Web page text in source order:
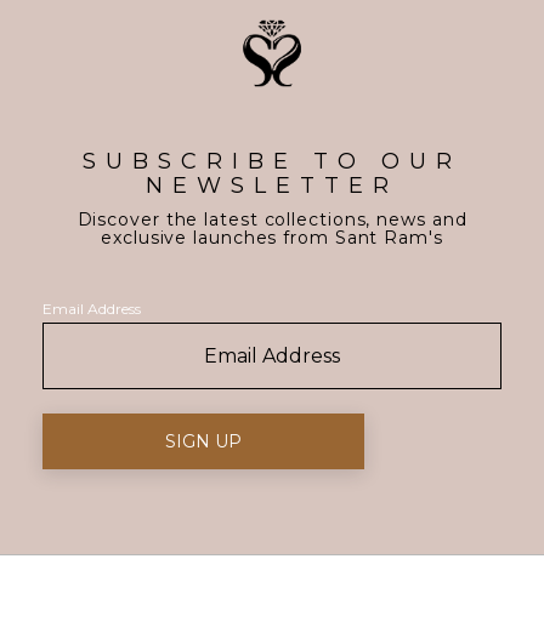
SUBSCRIBE TO OUR
NEWSLETTER
Discover the latest collections, news and
exclusive launches from Sant Ram's
Email Address